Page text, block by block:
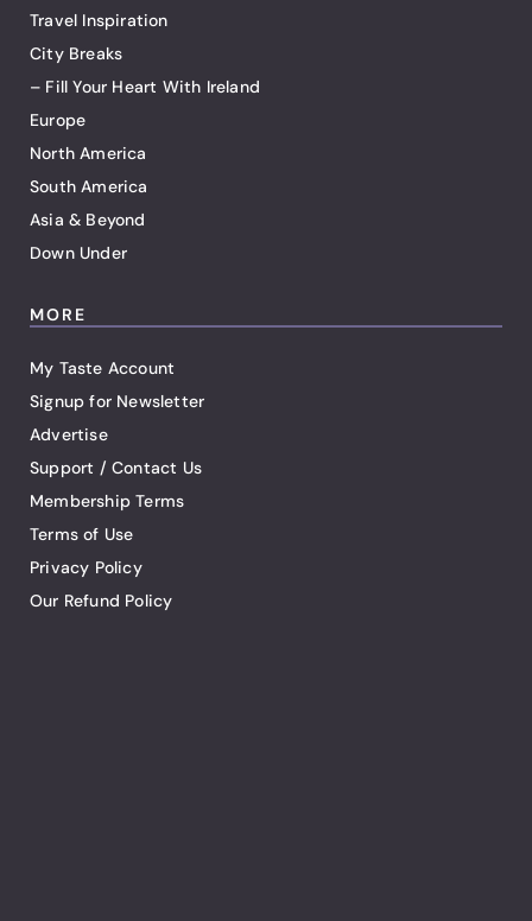
Travel Inspiration
City Breaks
– Fill Your Heart With Ireland
Europe
North America
South America
Asia & Beyond
Down Under
MORE
My Taste Account
Signup for Newsletter
Advertise
Support / Contact Us
Membership Terms
Terms of Use
Privacy Policy
Our Refund Policy